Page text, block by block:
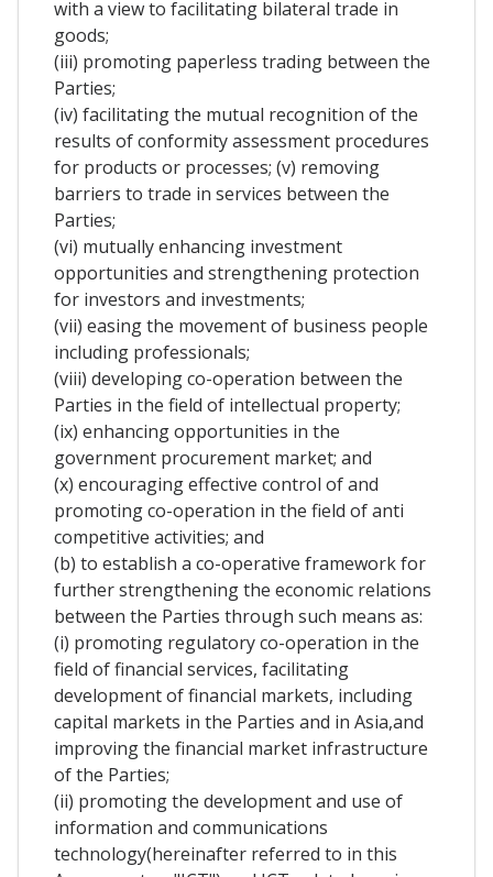
with a view to facilitating bilateral trade in
goods;
(iii) promoting paperless trading between the
Parties;
(iv) facilitating the mutual recognition of the
results of conformity assessment procedures
for products or processes; (v) removing
barriers to trade in services between the
Parties;
(vi) mutually enhancing investment
opportunities and strengthening protection
for investors and investments;
(vii) easing the movement of business people
including professionals;
(viii) developing co-operation between the
Parties in the field of intellectual property;
(ix) enhancing opportunities in the
government procurement market; and
(x) encouraging effective control of and
promoting co-operation in the field of anti
competitive activities; and
(b) to establish a co-operative framework for
further strengthening the economic relations
between the Parties through such means as:
(i) promoting regulatory co-operation in the
field of financial services, facilitating
development of financial markets, including
capital markets in the Parties and in Asia,and
improving the financial market infrastructure
of the Parties;
(ii) promoting the development and use of
information and communications
technology(hereinafter referred to in this